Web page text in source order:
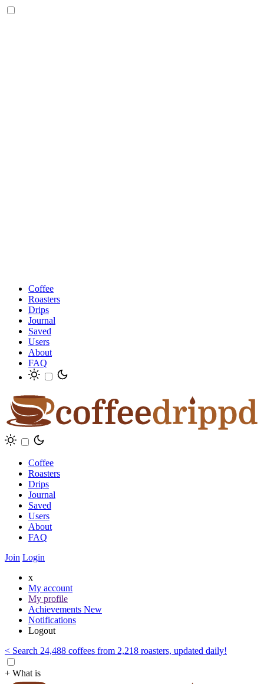
Coffee
Roasters
Drips
Journal
Saved
Users
About
FAQ
Coffee
Roasters
Drips
Journal
Saved
Users
About
FAQ
Join Login
x
My account
My profile
Achievements New
Notifications
Logout
< Search 24,488 coffees from 2,218 roasters, updated daily!
+ What is